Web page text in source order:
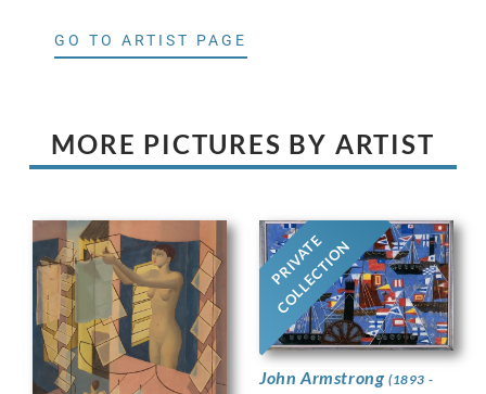
GO TO ARTIST PAGE
MORE PICTURES BY ARTIST
PRIVATE
COLLECTION
John Armstrong (1893 -